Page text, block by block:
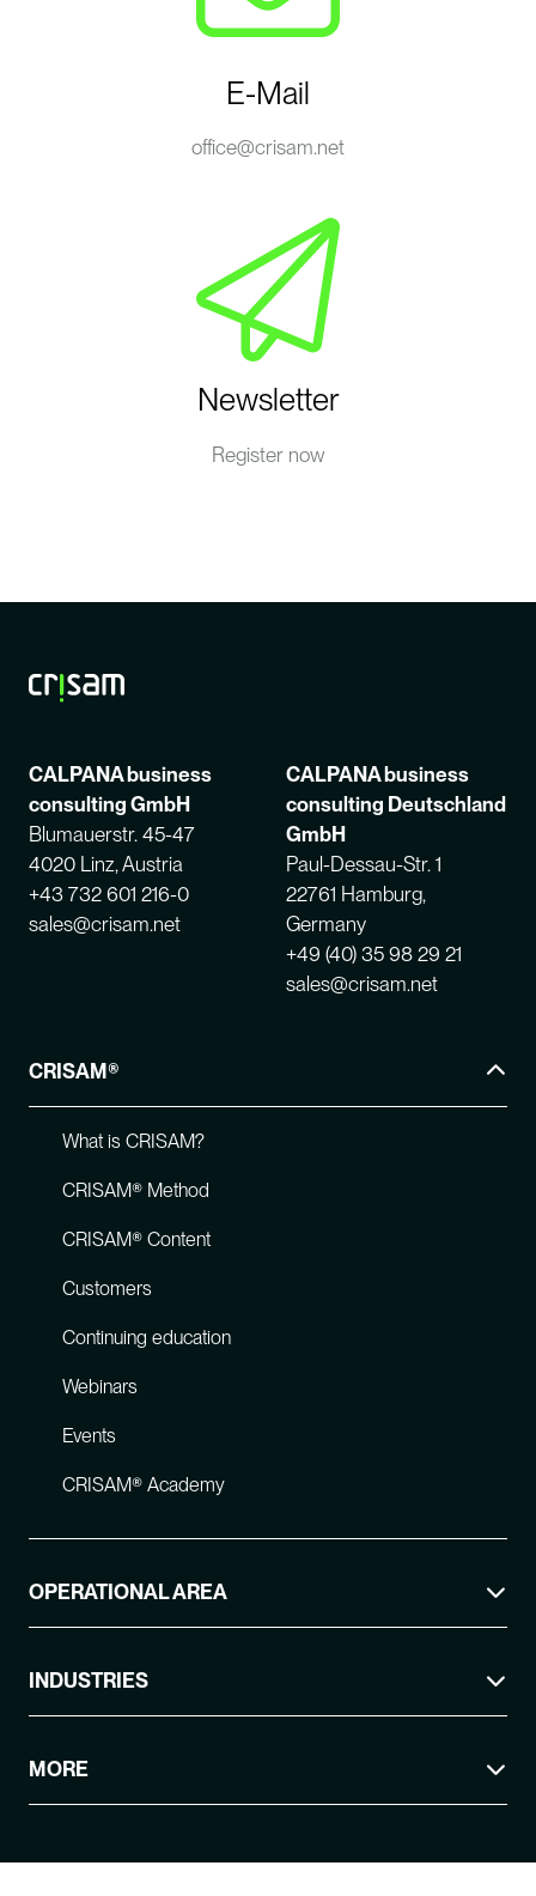
E-Mail
office@crisam.net
Newsletter
Register now
CALPANA business
consulting GmbH
Blumauerstr. 45-47
4020 Linz, Austria
+43 732 601 216-0
sales@crisam.net
CALPANA business
consulting Deutschland
GmbH
Paul-Dessau-Str. 1
22761 Hamburg,
Germany
+49 (40) 35 98 29 21
sales@crisam.net
CRISAM®
What is CRISAM?
CRISAM® Method
CRISAM® Content
Customers
Continuing education
Webinars
Events
CRISAM® Academy
OPERATIONAL AREA
INDUSTRIES
MORE